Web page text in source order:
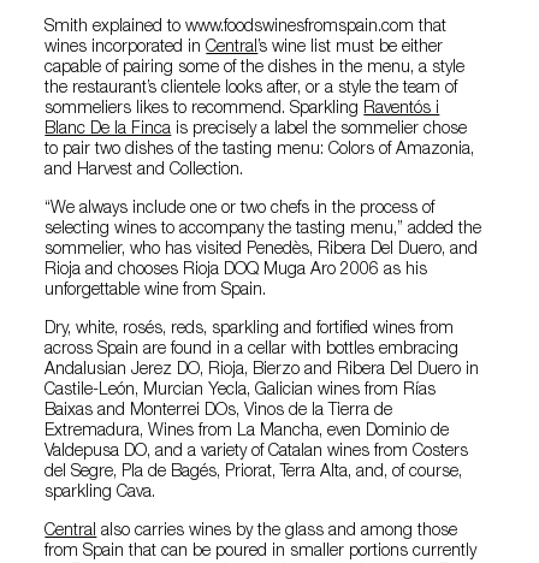
Smith explained to www.foodswinesfromspain.com that
wines incorporated inCentral’s wine list must be either
capable of pairing some of the dishes in the menu, a style
the restaurant’s clientele looks after, or a style the team of
sommeliers likes to recommend. Sparkling Raventós i
Blanc De la Finca is precisely a label the sommelier chose
to pair two dishes of the tasting menu: Colors of Amazonia,
and Harvest and Collection.
“We always include one or two chefs in the process of
selecting wines to accompany the tasting menu,” added the
sommelier, who has visited Penedès, Ribera Del Duero, and
Rioja and chooses Rioja DOQ Muga Aro 2006 as his
unforgettable wine from Spain.
Dry, white, rosés, reds, sparkling and fortified wines from
across Spain are found in a cellar with bottles embracing
Andalusian Jerez DO, Rioja, Bierzo and Ribera Del Duero in
Castile-León, Murcian Yecla, Galician wines from Rías
Baixas and Monterrei DOs, Vinos de la Tierra de
Extremadura, Wines from La Mancha, even Dominio de
Valdepusa DO, and a variety of Catalan wines from Costers
del Segre, Pla de Bagés, Priorat, Terra Alta, and, of course,
sparkling Cava.
Central also carries wines by the glass and among those
from Spain that can be poured in smaller portions currently